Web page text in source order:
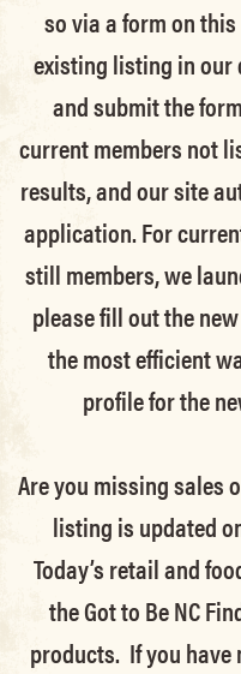
so via a form on
existing listing in our
and submit the
current members not
results, and our site
application.For
still members, we
please fill out the
the most efficient
profile for the
Are you missing sales
listing is updated
Today’s retail and
the Got to Be NC
products. If you